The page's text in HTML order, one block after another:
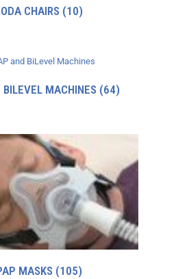
CHAIRS (10)
MACHINES (64)
MASKS (105)